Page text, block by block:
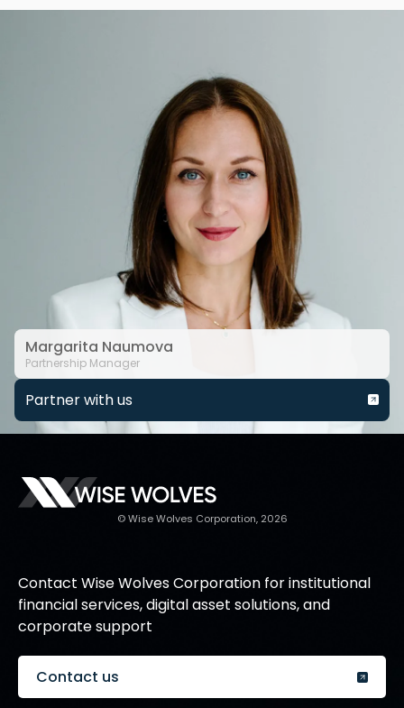
Margarita Naumova
Partnership Manager
Partner with us
© Wise Wolves Corporation, 2026
Contact Wise Wolves Corporation for institutional
financial services, digital asset solutions, and
corporate support
Contact us